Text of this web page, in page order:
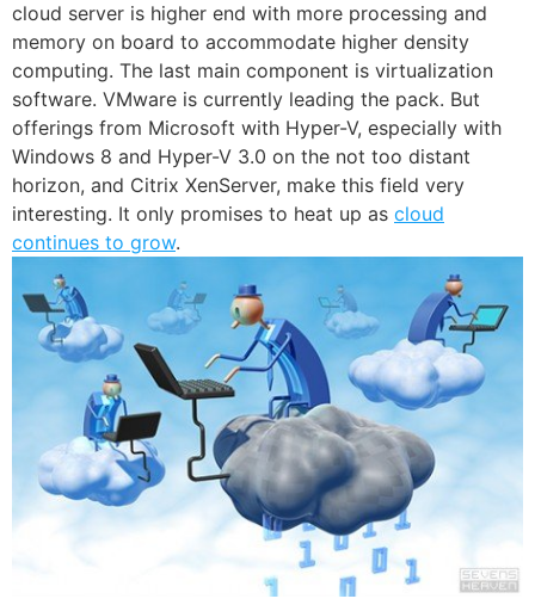
cloud server is higher end with more processing and
memory on board to accommodate higher density
computing. The last main component is virtualization
software. VMware is currently leading the pack. But
offerings from Microsoft with Hyper-V, especially with
Windows 8 and Hyper-V 3.0 on the not too distant
horizon, and Citrix XenServer, make this field very
interesting. It only promises to heat up as cloud
continues to grow.